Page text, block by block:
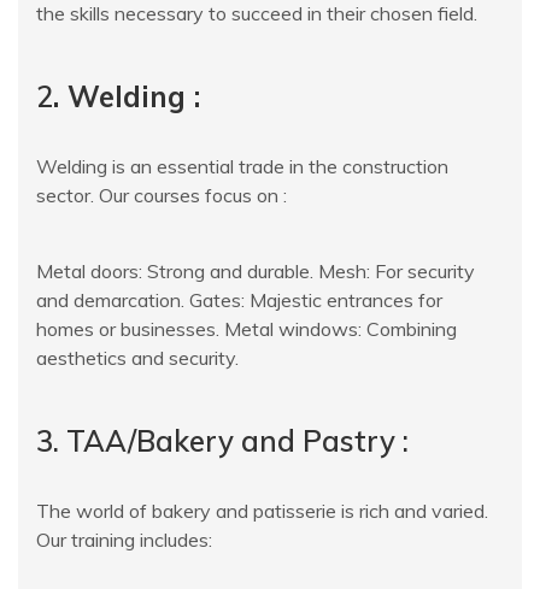
the skills necessary to succeed in their chosen field.
2. Welding :
Welding is an essential trade in the construction
sector. Our courses focus on :
Metal doors: Strong and durable. Mesh: For security
and demarcation. Gates: Majestic entrances for
homes or businesses. Metal windows: Combining
aesthetics and security.
3. TAA/Bakery and Pastry :
The world of bakery and patisserie is rich and varied.
Our training includes: